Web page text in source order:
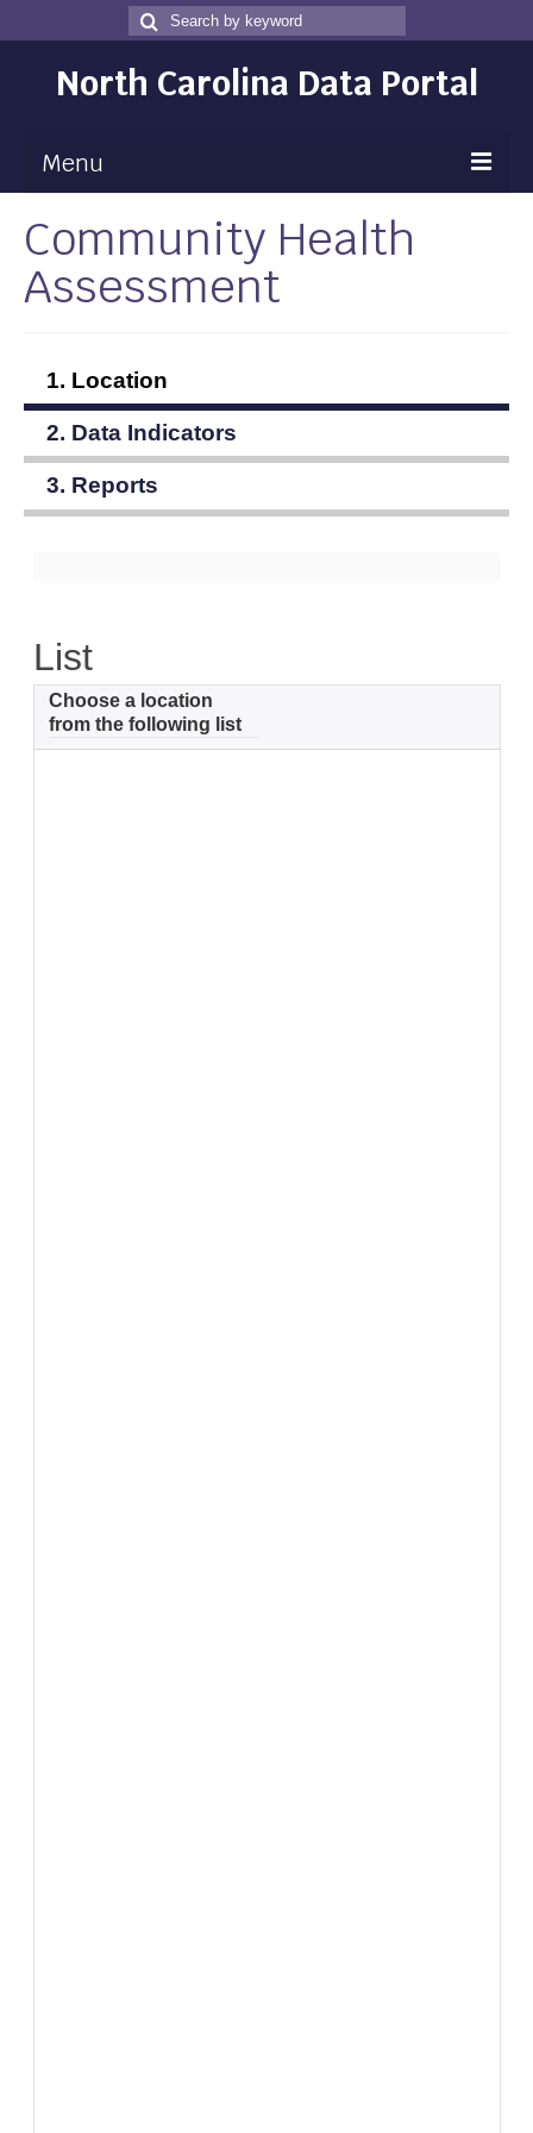
Search
for
Search
North Carolina Data Portal
Menu
Maps
Map Gallery
Data
Community Health Assessment
Data News
About
Community Health
Assessment
1. Location
2. Data Indicators
3. Reports
List
Choose a location
from the following list